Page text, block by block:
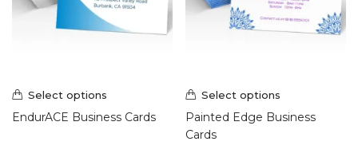
Select options
EndurACE Business Cards
Select options
Painted Edge Business
Cards